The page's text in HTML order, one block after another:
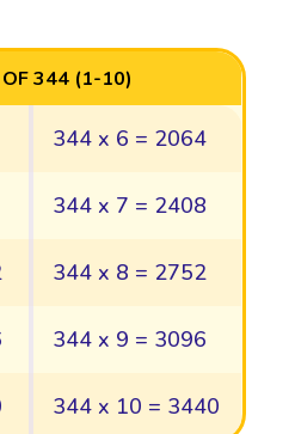
OF 344 (1-10)
344 x 6 = 2064
344 x 7 = 2408
344 x 8 = 2752
344 x 9 = 3096
344 x 10 = 3440